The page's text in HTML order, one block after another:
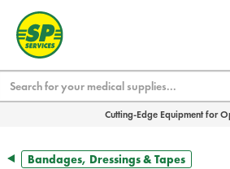
Cutting-Edge Equipment for
Bandages, Dressings & Tapes